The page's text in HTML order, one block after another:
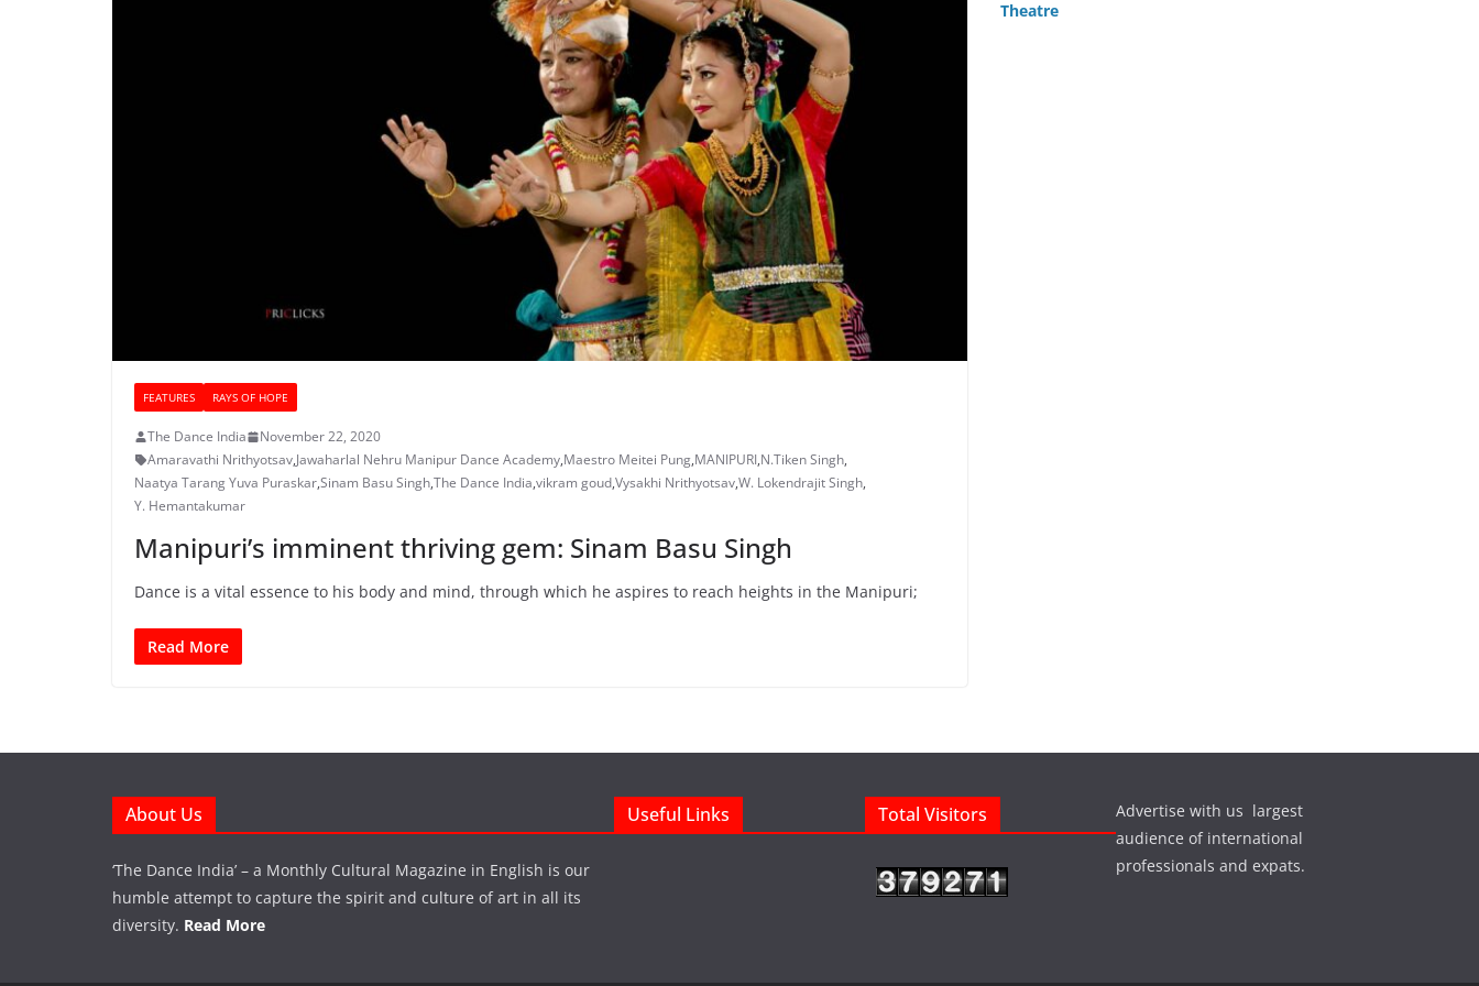
FEATURES RAYS OF HOPE
The Dance India
November 22, 2020
Amaravathi Nrithyotsav,Jawaharlal Nehru Manipur Dance Academy,Maestro Meitei Pung,MANIPURI,N.Tiken Singh,
Naatya Tarang Yuva Puraskar,Sinam Basu Singh,The Dance India,vikram goud,Vysakhi Nrithyotsav,W. Lokendrajit Singh,
Y. Hemantakumar
Manipuri’s imminent thriving gem: Sinam Basu Singh
Dance is a vital essence to his body and mind, through which he aspires to reach heights in the Manipuri;
Read More
Theatre
About Us
‘The Dance India’ – a Monthly Cultural Magazine in English is our
humble attempt to capture the spirit and culture of art in all its
diversity. Read More
Useful Links Total Visitors
Advertise with us largest
audience of international
professionals and expats.